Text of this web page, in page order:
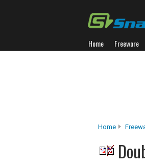
Home Freeware
Home